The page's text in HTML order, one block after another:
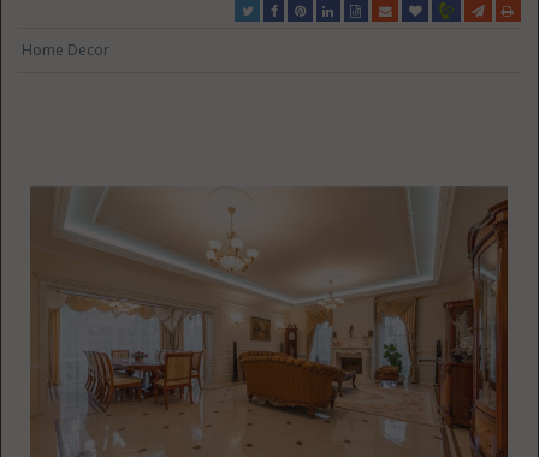
Home Decor